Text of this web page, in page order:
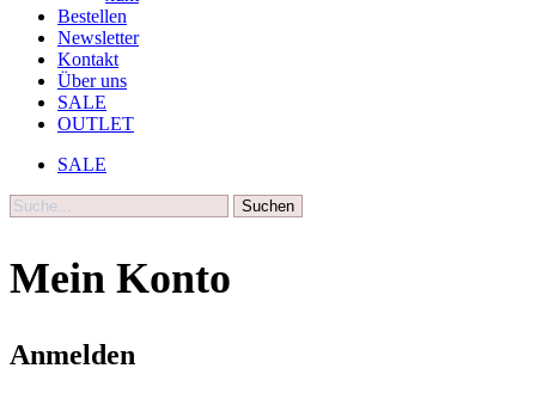
Bestellen
Newsletter
Kontakt
Über uns
SALE
OUTLET
SALE
Suche
Mein Konto
Anmelden